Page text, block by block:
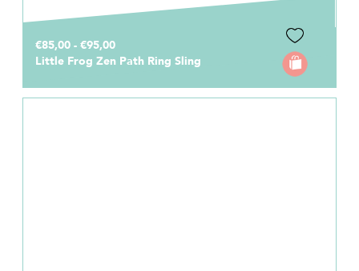
€85,00 - €95,00
Little Frog Zen Path Ring Sling